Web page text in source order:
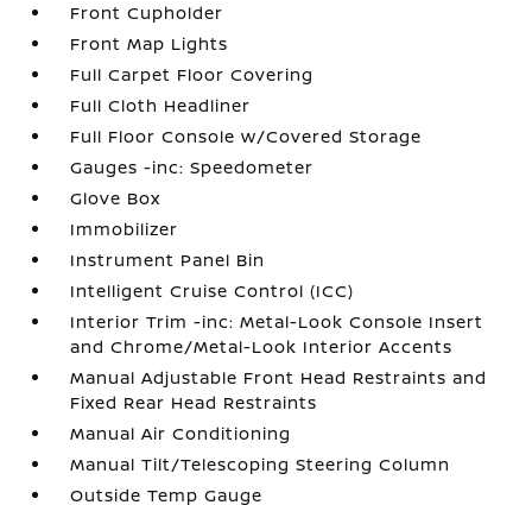
Front Cupholder
Front Map Lights
Full Carpet Floor Covering
Full Cloth Headliner
Full Floor Console w/Covered Storage
Gauges -inc: Speedometer
Glove Box
Immobilizer
Instrument Panel Bin
Intelligent Cruise Control (ICC)
Interior Trim -inc: Metal-Look Console Insert
and Chrome/Metal-Look Interior Accents
Manual Adjustable Front Head Restraints and
Fixed Rear Head Restraints
Manual Air Conditioning
Manual Tilt/Telescoping Steering Column
Outside Temp Gauge